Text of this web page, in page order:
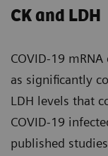
CK and LDH
COVID-19
as significantly
LDH levels that
COVID-19
published